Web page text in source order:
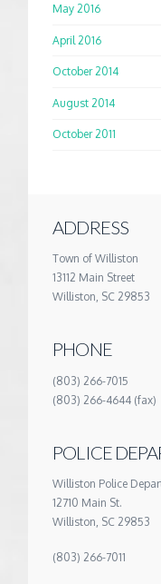
May 2016
April 2016
October 2014
August 2014
October 2011
ADDRESS
Town of Williston
13112 Main Street
Williston, SC 29853
PHONE
(803) 266-7015
(803) 266-4644 (fax)
POLICE
Williston Police
12710 Main St.
Williston, SC 29853
(803) 266-7011